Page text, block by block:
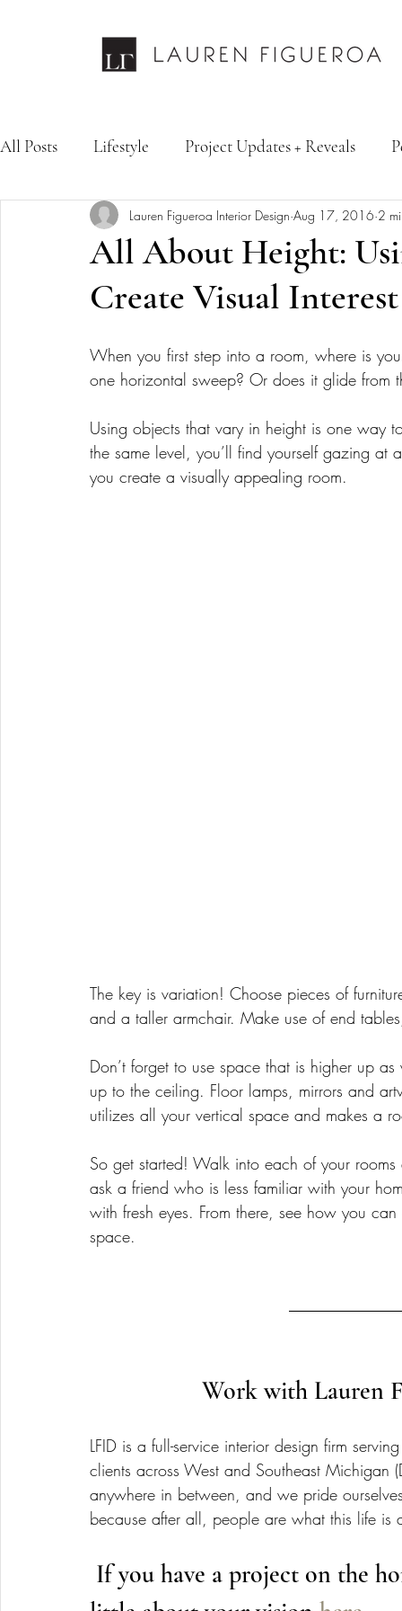
All Posts Lifestyle Project Updates + Reveals
Design Services Fashion & Personal Style
All About Height:
Create Visual
Lauren Figueroa Interior Design Aug 17, 2016 2
When you first step into a room, where is
one horizontal sweep? Or does it glide from
Using objects that vary in height is one way
the same level, you’ll find yourself gazing at
you create a visually appealing room.
The key is variation! Choose pieces of
and a taller armchair. Make use of end
Don’t forget to use space that is higher up
up to the ceiling. Floor lamps, mirrors and
utilizes all your vertical space and makes a
So get started! Walk into each of your
ask a friend who is less familiar with your
with fresh eyes. From there, see how you
space.
Work with Lauren
LFID is a full-service interior design firm
clients across West and Southeast Michigan
anywhere in between, and we pride
because after all, people are what this life is